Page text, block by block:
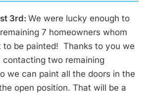
3rd: We were lucky enough to
7 homeowners whom
to be painted! Thanks to you we
contacting two remaining
we can paint all the doors in the
open position. That will be a